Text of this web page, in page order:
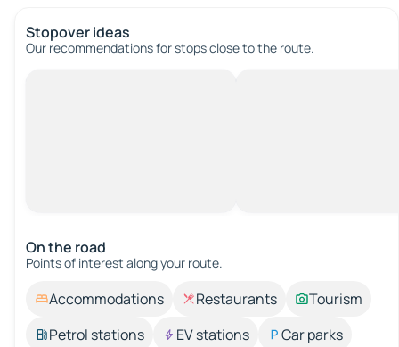
Stopover ideas
Our recommendations for stops close to the route.
On the road
Points of interest along your route.
Accommodations Restaurants
Tourism
Petrol stations
EV stations
Car parks